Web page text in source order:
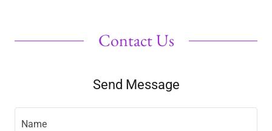
Contact Us
Send Message
Name